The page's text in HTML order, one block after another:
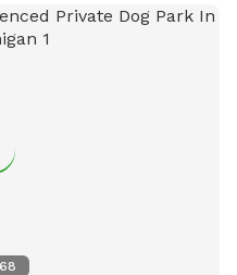
68